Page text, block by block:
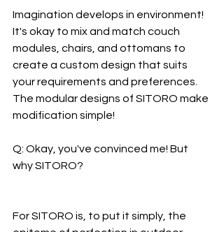
Imagination develops in environment!
It's okay to mix and match couch
modules, chairs, and ottomans to
create a custom design that suits
your requirements and preferences.
The modular designs of SITORO make
modification simple!
Q: Okay, you've convinced me! But
why SITORO?
For SITORO is, to put it simply, the